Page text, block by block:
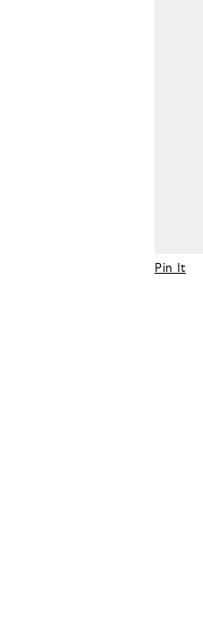
Pin It